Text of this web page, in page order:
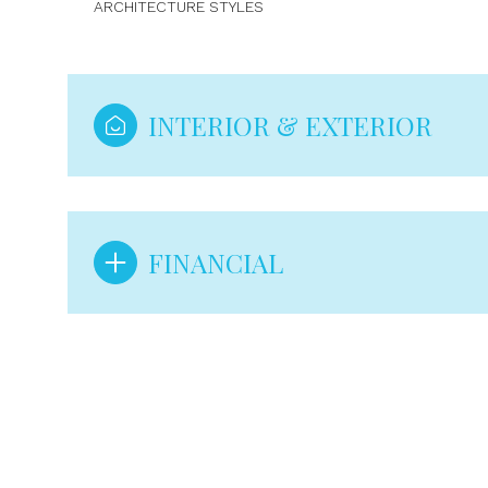
ARCHITECTURE STYLES
INTERIOR & EXTERIOR
FINANCIAL